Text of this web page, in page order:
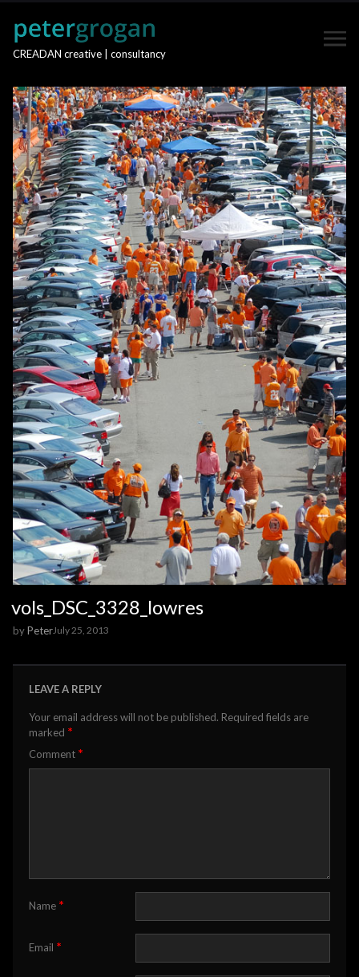
CREADAN creative | consultancy
vols_DSC_3328_lowres
byPeterJuly 25, 2013
LEAVE A REPLY
Your email address will not be published. Required fields are
marked *
Comment *
Name *
Email *